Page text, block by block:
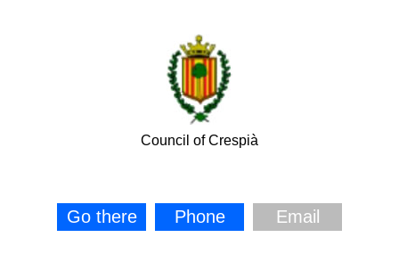
Council of Crespià
Go there Phone Email